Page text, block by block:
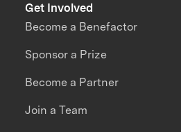
Get Involved
Become a Benefactor
Sponsor a Prize
Become a Partner
Join a Team